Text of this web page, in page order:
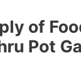
of
Pot